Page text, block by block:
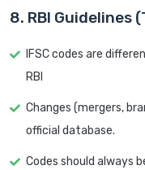
8. RBI Guidelines
IFSC codes are
RBI
Changes (mergers,
official database.
Codes should always